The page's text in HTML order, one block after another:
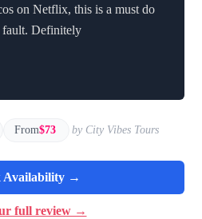
on Netflix, this is a must do
Definitely
From$73 by City Vibes Tours
Availability →
full review →